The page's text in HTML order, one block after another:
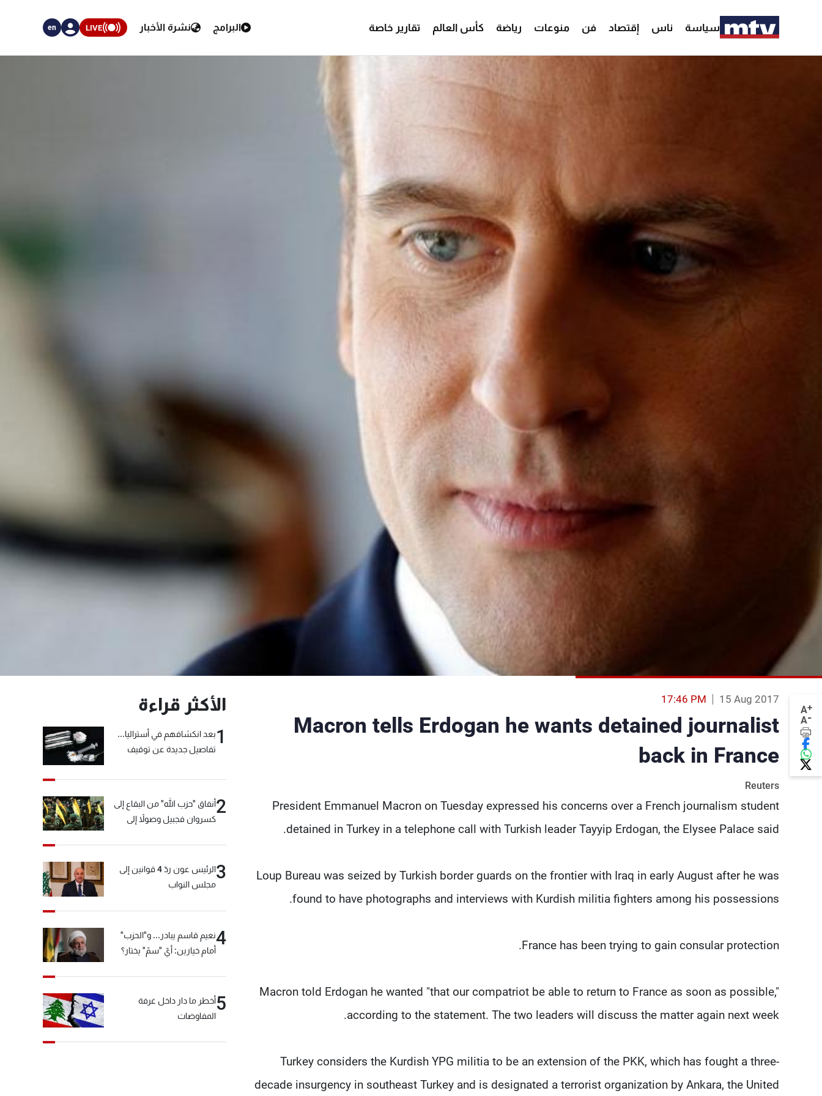
سياسة ناس إقتصاد فن منوعات رياضة كأس العالم تقارير خاصة البرامج نشرة الأخبار LIVE
en
A+
A-
15 Aug 2017
17:46 PM
Macron tells Erdogan he wants detained journalist
back in France
Reuters
President Emmanuel Macron on Tuesday expressed his concerns over a French journalism student
detained in Turkey in a telephone call with Turkish leader Tayyip Erdogan, the Elysee Palace said.
Loup Bureau was seized by Turkish border guards on the frontier with Iraq in early August after he was
found to have photographs and interviews with Kurdish militia fighters among his possessions.
France has been trying to gain consular protection.
Macron told Erdogan he wanted "that our compatriot be able to return to France as soon as possible,"
according to the statement. The two leaders will discuss the matter again next week.
Turkey considers the Kurdish YPG militia to be an extension of the PKK, which has fought a three-
decade insurgency in southeast Turkey and is designated a terrorist organization by Ankara, the United
الأكثر قراءة
1بعد انكشافهم في أستراليا...
تفاصيل جديدة عن توقيف
2أنفاق "حزب الله" من البقاع إلى
كسروان فجبيل وصولاً إلى
3
الرئيس عون ردّ 4 قوانين إلى
مجلس النواب
4نعيم قاسم يبادر... و"الحزب"
أمام خيارين: أيّ "سمّ" يختار؟
5أخطر ما دار داخل غرفة
المفاوضات